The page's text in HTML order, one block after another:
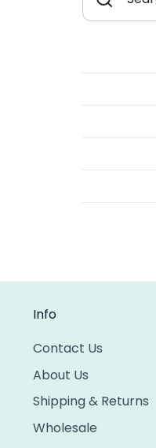
Info
Contact Us
About Us
Shipping & Returns
Wholesale